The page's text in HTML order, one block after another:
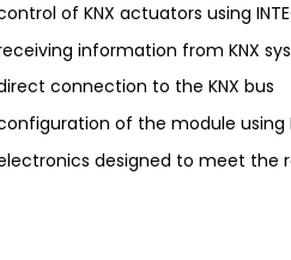
of KNX actuators using
information from KNX
connection to the KNX bus
of the module using
designed to meet the